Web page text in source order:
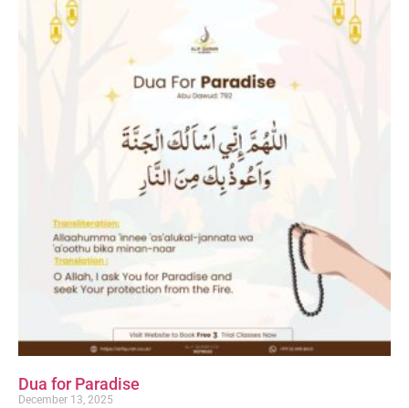
Dua for Paradise
December 13, 2025